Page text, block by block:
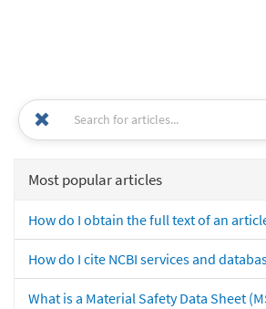
Most popular articles
How do I obtain the full text of an
How do I cite NCBI services and
What is a Material Safety Data Sheet